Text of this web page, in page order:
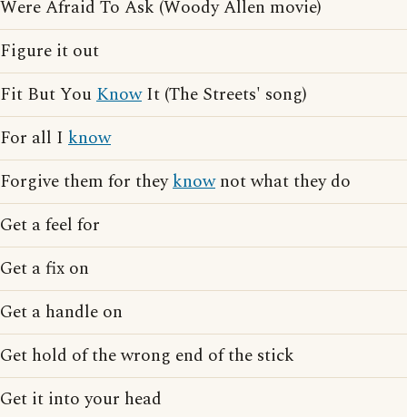
Were Afraid To Ask (Woody Allen movie)
Figure it out
Fit But YouKnowIt (The Streets' song)
For all I know
Forgive them for theyknownot what they do
Get a feel for
Get a fix on
Get a handle on
Get hold of the wrong end of the stick
Get it into your head